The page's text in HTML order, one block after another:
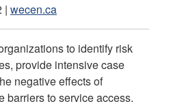
| wecen.ca
to identify risk
provide intensive case
negative effects of
barriers to service access.